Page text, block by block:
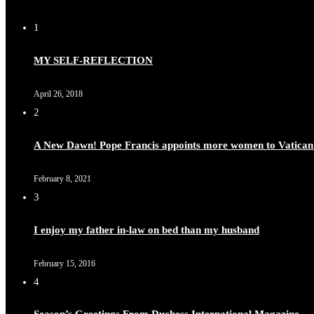
1
MY SELF-REFLECTION
April 26, 2018
2
A New Dawn! Pope Francis appoints more women to
February 8, 2021
3
I enjoy my father in-law on bed than my husband
February 15, 2016
4